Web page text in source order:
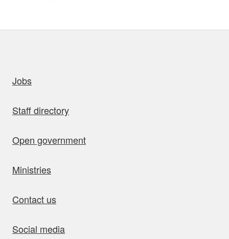
Jobs
Staff directory
Open government
Ministries
Contact us
Social media